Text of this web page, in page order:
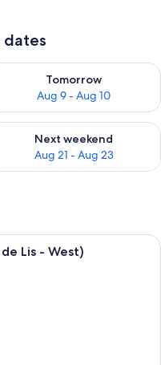
dates
Aug 9
Tomorrow
Aug 9 - Aug 10
availability for
14 - Aug 16
Next weekend
Aug 21 - Aug 23
availability for next
with a canopy bed,
Lis - West)